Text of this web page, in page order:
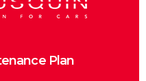
Plan